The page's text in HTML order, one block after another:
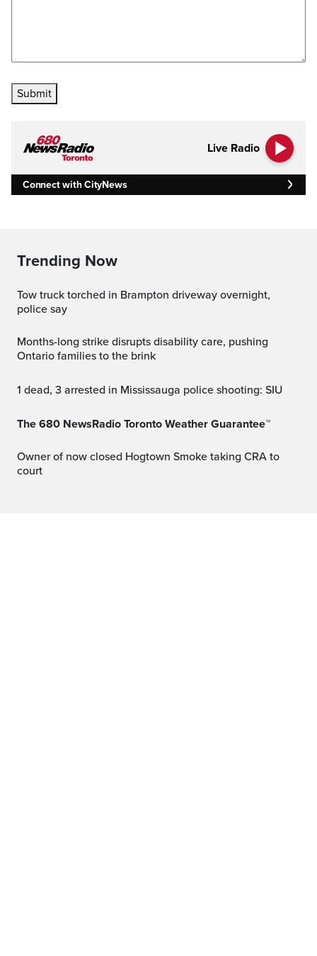
Submit
Live Radio
Connect with CityNews
Trending Now
Tow truck torched in Brampton driveway overnight,
police say
Months-long strike disrupts disability care, pushing
Ontario families to the brink
1 dead, 3 arrested in Mississauga police shooting: SIU
The 680 NewsRadio Toronto Weather Guarantee™
Owner of now closed Hogtown Smoke taking CRA to
court